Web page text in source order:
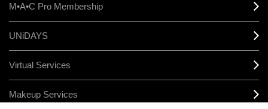
M•A•C Pro Membership
UNiDAYS
Virtual Services
Makeup Services